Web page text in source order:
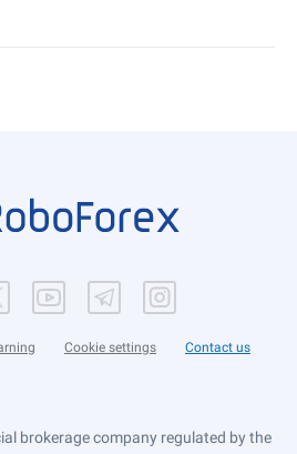
Cookie settings Contact us
brokerage company regulated by the